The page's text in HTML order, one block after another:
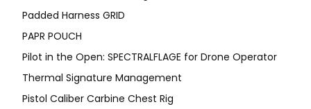
Padded Harness GRID
PAPR POUCH
Pilot in the Open: SPECTRALFLAGE for Drone Operator
Thermal Signature Management
Pistol Caliber Carbine Chest Rig